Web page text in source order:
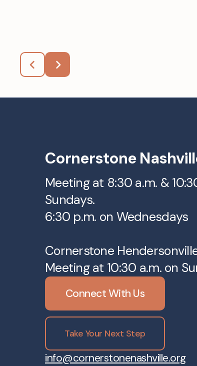
Cornerstone
Meeting at 8:30 a.m. &
Sundays.
6:30 p.m. on Wednesdays
Cornerstone
Meeting at 10:30 a.m. on
Connect With Us
Take Your Next Step
info@cornerstonenashville.org